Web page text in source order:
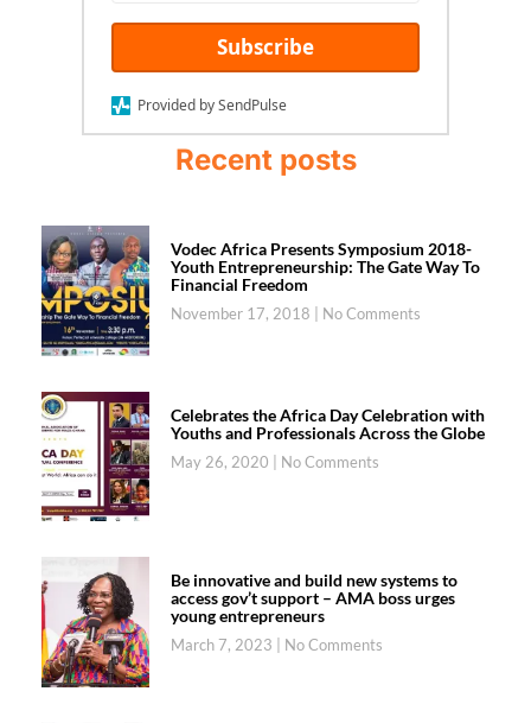
Subscribe
Provided by SendPulse
Recent posts
Vodec Africa Presents Symposium 2018-
Youth Entrepreneurship: The Gate Way To
Financial Freedom
November 17, 2018 No Comments
Celebrates the Africa Day Celebration with
Youths and Professionals Across the Globe
May 26, 2020 No Comments
Be innovative and build new systems to
access gov’t support – AMA boss urges
young entrepreneurs
March 7, 2023 No Comments